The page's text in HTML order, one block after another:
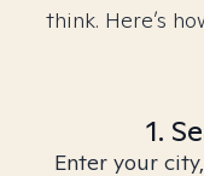
think. Here’s
1.
Enter your